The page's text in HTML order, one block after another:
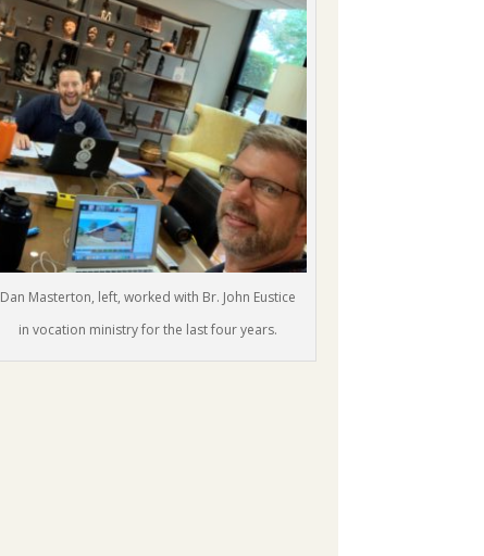
Dan Masterton, left, worked with Br. John Eustice
in vocation ministry for the last four years.